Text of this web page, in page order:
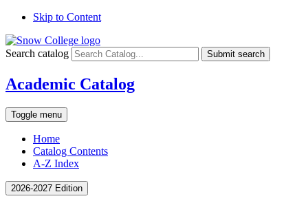
Skip to Content
Search catalog Submit search
Academic Catalog
Toggle menu
Home
Catalog Contents
A-Z Index
2026-2027 Edition